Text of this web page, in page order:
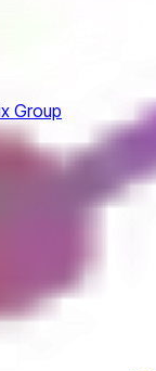
Group